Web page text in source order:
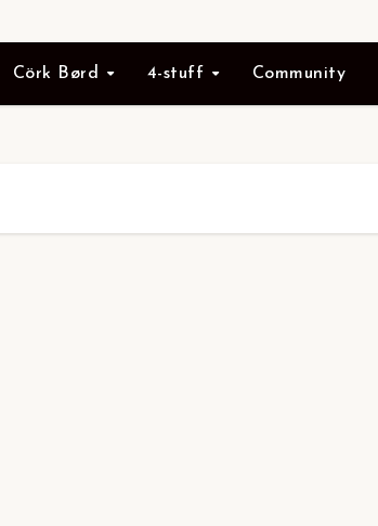
Cörk Børd 4-stuff Community